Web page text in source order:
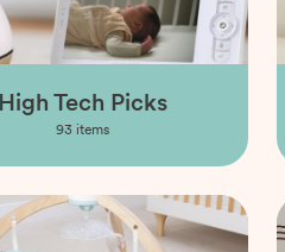
High Tech Picks
93 items